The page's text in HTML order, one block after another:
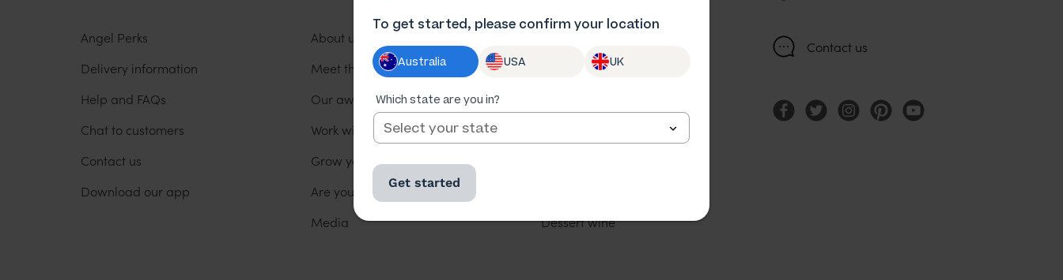
Angel Perks
Delivery information
Help and FAQs
Chat to customers
Contact us
Download our app
About us
Meet the winemakers
Our awards
Work with us
Grow your business
Are you a winemaker?
Media
Dessert wine
Contact us
To get started, please confirm your location
Australia USA UK
Which state are you in?
Get started